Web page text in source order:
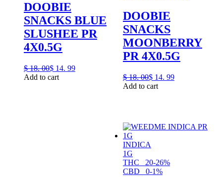
DOOBIE
SNACKS BLUE
SLUSHEE PR
4X0.5G
$ 18. 00$ 14. 99
Add to cart
DOOBIE
SNACKS
MOONBERRY
PR 4X0.5G
$ 18. 00$ 14. 99
Add to cart
INDICA
1G
THC
20-26%
CBD
0-1%